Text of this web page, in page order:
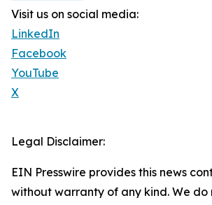
Visit us on social media:
LinkedIn
Facebook
YouTube
X
Legal Disclaimer:
EIN Presswire provides this news
without warranty of any kind. We